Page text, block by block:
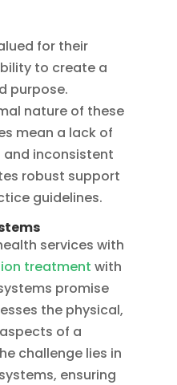
for their
to create a
purpose.
nature of these
mean a lack of
inconsistent
robust support
guidelines.
services with
treatment with
promise
the physical,
of a
challenge lies in
ensuring